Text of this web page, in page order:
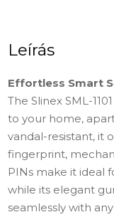
Leírás
Effortless Smart
The Slinex SML-
to your home,
vandal-resistant, it
fingerprint,
PINs make it ideal
while its elegant
seamlessly with